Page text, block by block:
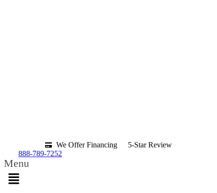
We Offer Financing
5-Star Review
888-789-7252
Menu